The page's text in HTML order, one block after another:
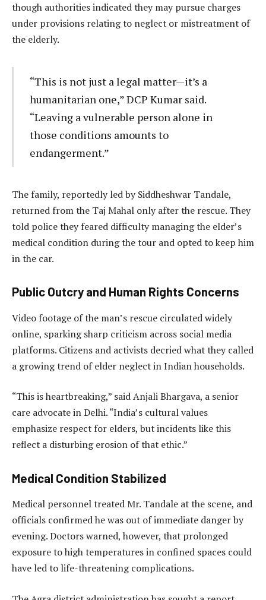
though authorities indicated they may pursue charges
under provisions relating to neglect or mistreatment of
the elderly.
“This is not just a legal matter—it’s a
humanitarian one,” DCP Kumar said.
“Leaving a vulnerable person alone in
those conditions amounts to
endangerment.”
The family, reportedly led by Siddheshwar Tandale,
returned from the Taj Mahal only after the rescue. They
told police they feared difficulty managing the elder’s
medical condition during the tour and opted to keep him
in the car.
Public Outcry and Human Rights Concerns
Video footage of the man’s rescue circulated widely
online, sparking sharp criticism across social media
platforms. Citizens and activists decried what they called
a growing trend of elder neglect in Indian households.
“This is heartbreaking,” said Anjali Bhargava, a senior
care advocate in Delhi. “India’s cultural values
emphasize respect for elders, but incidents like this
reflect a disturbing erosion of that ethic.”
Medical Condition Stabilized
Medical personnel treated Mr. Tandale at the scene, and
officials confirmed he was out of immediate danger by
evening. Doctors warned, however, that prolonged
exposure to high temperatures in confined spaces could
have led to life-threatening complications.